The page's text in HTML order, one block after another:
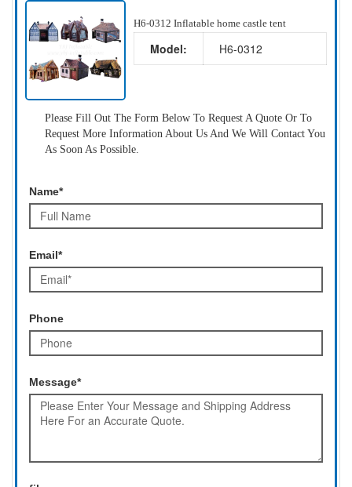
H6-0312 Inflatable home castle tent
Model: H6-0312
Please Fill Out The Form Below To Request A Quote Or To
Request More Information About Us And We Will Contact You
As Soon As Possible.
Name*
Email*
Phone
Message*